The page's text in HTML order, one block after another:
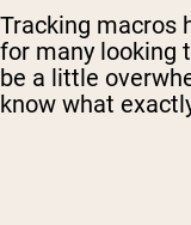
Tracking macros
for many looking
be a little
know what